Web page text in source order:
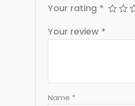
Your rating *
Your review *
Name *